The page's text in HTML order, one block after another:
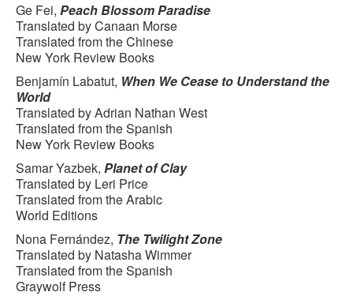
Ge Fei, Peach Blossom Paradise
Translated by Canaan Morse
Translated from the Chinese
New York Review Books
Benjamín Labatut, When We Cease to Understand the
World
Translated by Adrian Nathan West
Translated from the Spanish
New York Review Books
Samar Yazbek, Planet of Clay
Translated by Leri Price
Translated from the Arabic
World Editions
Nona Fernández, The Twilight Zone
Translated by Natasha Wimmer
Translated from the Spanish
Graywolf Press